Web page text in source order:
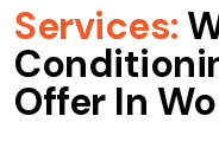
Services:
Offer In